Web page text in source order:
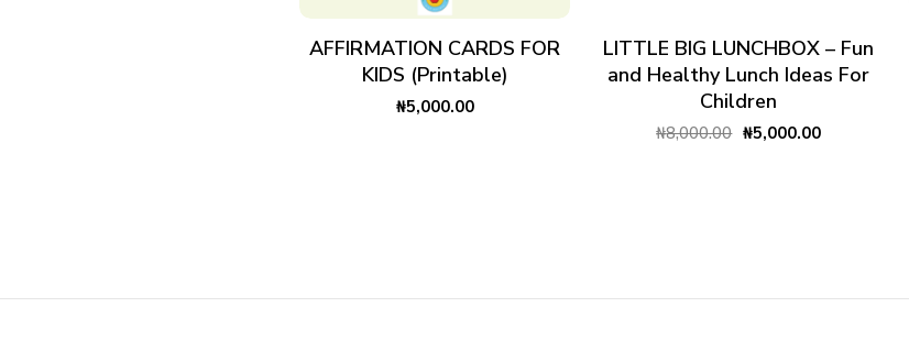
ADD TO CART
AFFIRMATION CARDS FOR
KIDS (Printable)
₦5,000.00
ADD TO CART
LITTLE BIG LUNCHBOX – Fun
and Healthy Lunch Ideas For
Children
₦8,000.00 ₦5,000.00